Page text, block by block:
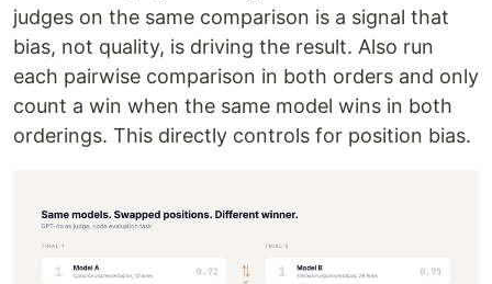
judges on the same comparison is a signal that
bias, not quality, is driving the result. Also run
each pairwise comparison in both orders and only
count a win when the same model wins in both
orderings. This directly controls for position bias.